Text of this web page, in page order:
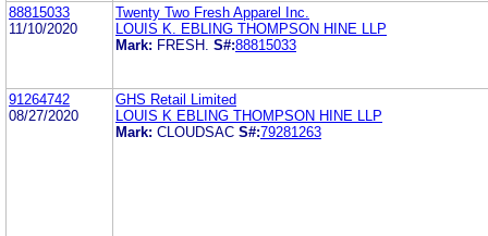
88815033
11/10/2020
Twenty Two Fresh Apparel Inc.
LOUIS K. EBLING THOMPSON HINE LLP
Mark: FRESH. S#:88815033
91264742
08/27/2020
GHS Retail Limited
LOUIS K EBLING THOMPSON HINE LLP
Mark: CLOUDSAC S#:79281263